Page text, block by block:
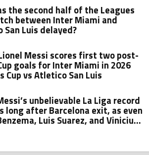
the second half of the Leagues
between Inter Miami and
Luis delayed?
Messi scores first two post-
goals for Inter Miami in 2026
Cup vs Atletico San Luis
unbelievable La Liga record
long after Barcelona exit, as even
Luis Suarez, and Vinicius